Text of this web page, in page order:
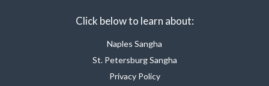
Click below to learn about:
Naples Sangha
St. Petersburg Sangha
Privacy Policy